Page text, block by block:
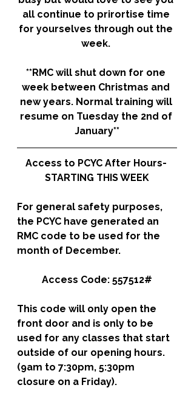
all continue to prirortise time
for yourselves through out the
week.
**RMC will shut down for one
week between Christmas and
new years. Normal training will
resume on Tuesday the 2nd of
January**
Access to PCYC After Hours-
STARTING THIS WEEK
For general safety purposes,
the PCYC have generated an
RMC code to be used for the
month of December.
Access Code: 557512#
This code will only open the
front door and is only to be
used for any classes that start
outside of our opening hours.
(9am to 7:30pm, 5:30pm
closure on a Friday).